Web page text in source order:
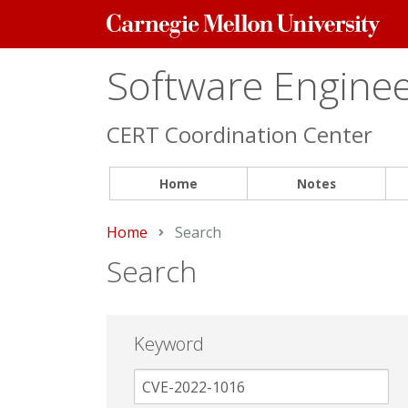
Carnegie
Mellon
Software
CERT Coordination Center
Home Notes
Home Current:
Search
Search
Keyword